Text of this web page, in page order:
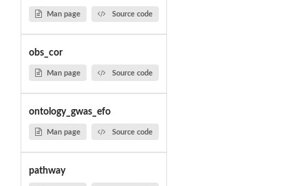
Man page Source code
obs_cor
Man page Source code
ontology_gwas_efo
Man page Source code
pathway